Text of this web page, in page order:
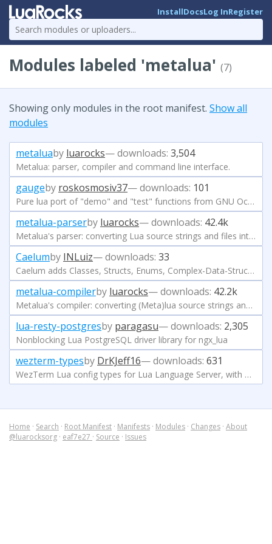
InstallDocsLog InRegister
Modules labeled 'metalua' (7)
Showing only modules in the root manifest. Show all
modules
metaluaby luarocks— downloads: 3,504
Metalua: parser, compiler and command line interface.
gaugeby roskosmosiv37— downloads: 101
Pure lua port of "demo" and "test" functions from GNU Octave.
metalua-parserby luarocks— downloads: 42.4k
Metalua's parser: converting Lua source strings and files into AST
Caelumby INLuiz— downloads: 33
Caelum adds Classes, Structs, Enums, Complex-Data-Structures, validators, type-checking system, and a easy to use reflection system
metalua-compilerby luarocks— downloads: 42.2k
Metalua's compiler: converting (Meta)lua source strings and files into executable Lua 5.1 bytecode
lua-resty-postgresby paragasu— downloads: 2,305
Nonblocking Lua PostgreSQL driver library for ngx_lua
wezterm-typesby DrKJeff16— downloads: 631
WezTerm Lua config types for Lua Language Server, with Neovim and VSCode compatibility.
Home · Search · Root Manifest · Manifests · Modules · Changes · About
@luarocksorg · eaf7e27 · Source · Issues